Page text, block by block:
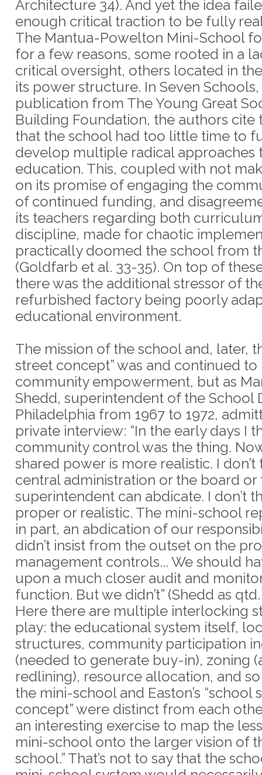
Architecture 34). And yet the idea
enough critical traction to be fully
The Mantua-Powelton Mini-School
for a few reasons, some rooted in a
critical oversight, others located in
its power structure. In Seven Schools,
publication from The Young Great
Building Foundation, the authors cite
that the school had too little time to
develop multiple radical approaches
education. This, coupled with not
on its promise of engaging the
of continued funding, and
its teachers regarding both
discipline, made for chaotic
practically doomed the school from
(Goldfarb et al. 33-35). On top of
there was the additional stressor of
refurbished factory being poorly
educational environment.
The mission of the school and, later,
street concept” was and continued to
community empowerment, but as
Shedd, superintendent of the School
Philadelphia from 1967 to 1972,
private interview: “In the early days I
community control was the thing.
shared power is more realistic. I don’t
central administration or the board or
superintendent can abdicate. I don’t
proper or realistic. The mini-school
in part, an abdication of our
didn’t insist from the outset on the
management controls... We should
upon a much closer audit and
function. But we didn’t” (Shedd as
Here there are multiple interlocking
play: the educational system itself,
structures, community participation
(needed to generate buy-in), zoning
redlining), resource allocation, and
the mini-school and Easton’s “school
concept” were distinct from each
an interesting exercise to map the
mini-school onto the larger vision of
school.” That’s not to say that the